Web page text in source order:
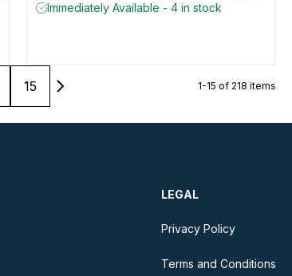
Immediately Available - 4 in stock
15 1-15 of 218 items
LEGAL
Privacy Policy
Terms and Conditions